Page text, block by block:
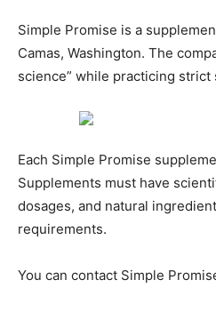
Simple Promise is a
Camas, Washington. The
science” while practicing strict
Each Simple Promise
Supplements must have
dosages, and natural
requirements.
You can contact Simple